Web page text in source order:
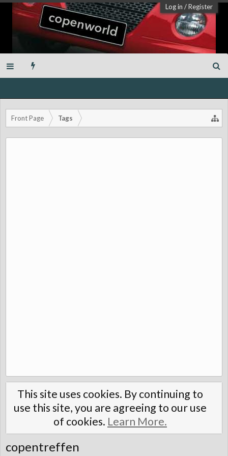
Log in /Register
Front Page Tags
This site uses cookies. By continuing to
use this site, you are agreeing to our use
of cookies. Learn More.
copentreffen